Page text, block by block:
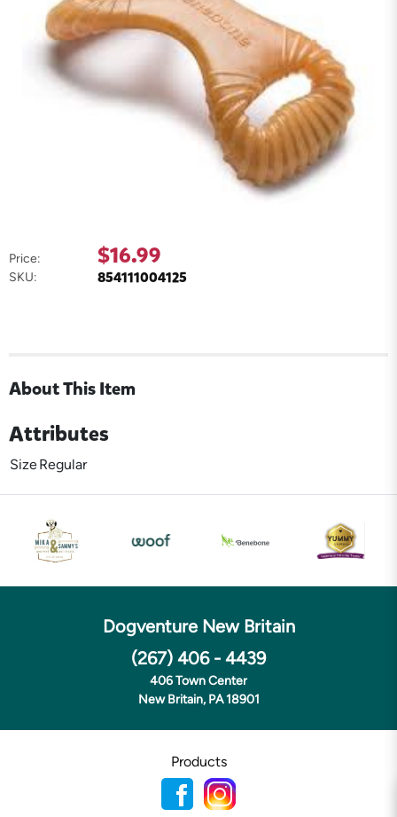
Price: $16.99
SKU: 854111004125
About This Item
Attributes
SizeRegular
Dogventure New Britain
(267) 406 - 4439
406 Town Center
New Britain, PA 18901
Products